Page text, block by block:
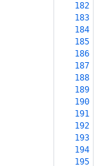
182
183
184
185
186
187
188
189
190
191
192
193
194
195